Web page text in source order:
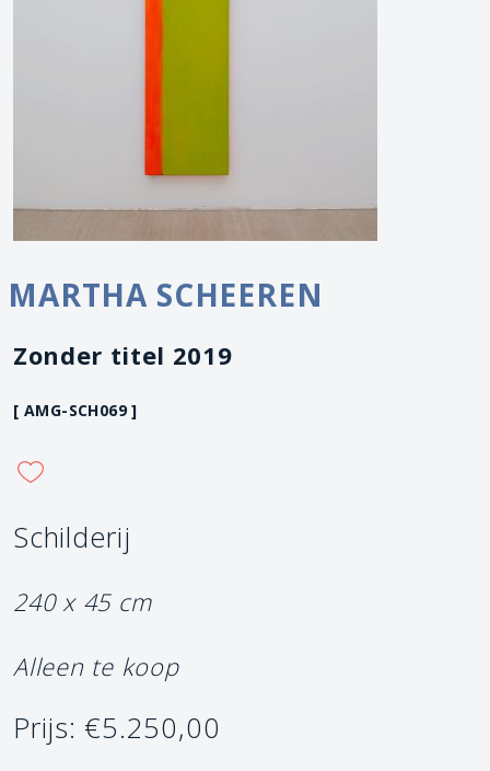
MARTHA SCHEEREN
Zonder titel 2019
[ AMG-SCH069 ]
Schilderij
240 x 45 cm
Alleen te koop
Prijs: €5.250,00